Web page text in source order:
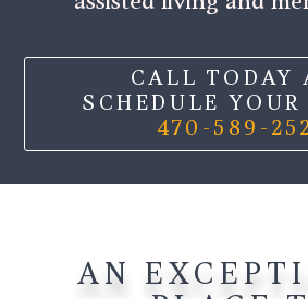
CALL TODAY
SCHEDULE
470-589-
AN